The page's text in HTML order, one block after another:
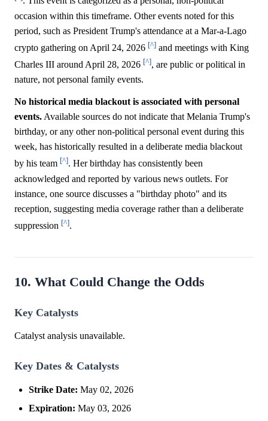
occasion within this timeframe. Other events noted for this
period, such as President Trump's attendance at a Mar-a-Lago
crypto gathering on April 24, 2026 [^] and meetings with King
Charles III around April 28, 2026 [^], are public or political in
nature, not personal family events.
No historical media blackout is associated with personal
events. Available sources do not indicate that Melania Trump's
birthday, or any other non-political personal event during this
week, has historically resulted in a deliberate media blackout
by his team [^]. Her birthday has consistently been
acknowledged and reported by various news outlets. For
instance, one source discusses a "birthday photo" and its
reception, suggesting media coverage rather than a deliberate
suppression [^].
10. What Could Change the Odds
Key Catalysts
Catalyst analysis unavailable.
Key Dates & Catalysts
Strike Date: May 02, 2026
Expiration: May 03, 2026